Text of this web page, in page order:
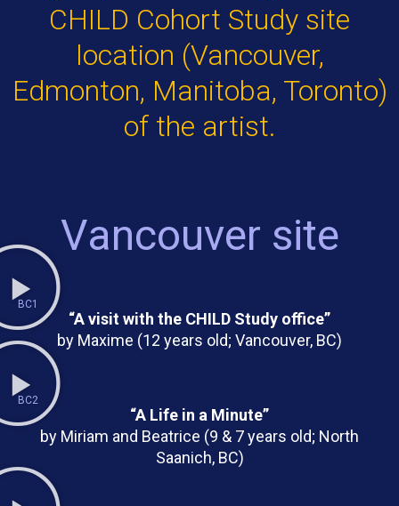
CHILD Cohort Study site
location (Vancouver,
Edmonton, Manitoba, Toronto)
of the artist.
Vancouver site
BC1
“A visit with the CHILD Study office”
by Maxime (12 years old; Vancouver, BC)
BC2
“A Life in a Minute”
by Miriam and Beatrice (9 & 7 years old; North
Saanich, BC)